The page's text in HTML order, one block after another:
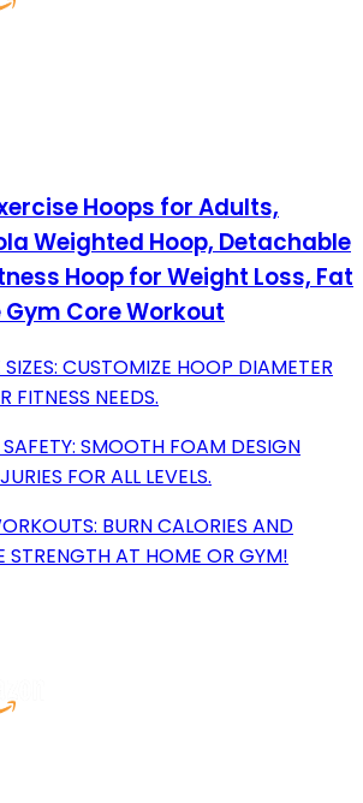
Hoops for Adults,
Weighted Hoop, Detachable
Hoop for Weight Loss, Fat
Core Workout
CUSTOMIZE HOOP DIAMETER
FITNESS NEEDS.
SMOOTH FOAM DESIGN
FOR ALL LEVELS.
BURN CALORIES AND
STRENGTH AT HOME OR GYM!